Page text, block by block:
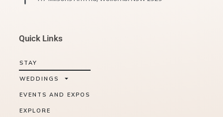
Quick Links
STAY
WEDDINGS
EVENTS AND EXPOS
EXPLORE